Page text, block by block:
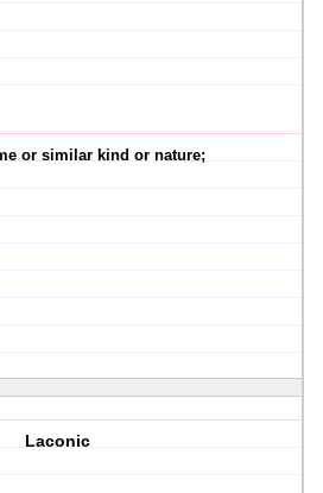
or similar kind or nature;
Laconic